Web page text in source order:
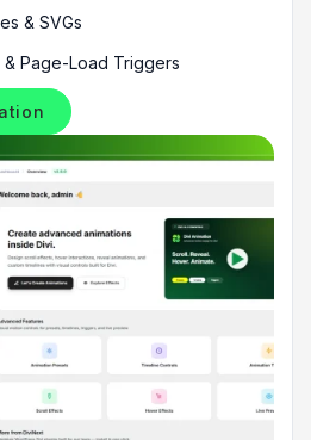
& SVGs
Page-Load Triggers